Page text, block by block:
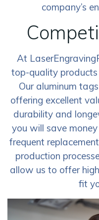
company’s
At
top-quality
Our aluminum
offering excellent
durability and
you will save
frequent
production
allow us to offer
fit